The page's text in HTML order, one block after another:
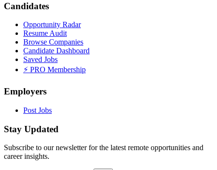
Candidates
Opportunity Radar
Resume Audit
Browse Companies
Candidate Dashboard
Saved Jobs
⚡ PRO Membership
Employers
Post Jobs
Stay Updated
Subscribe to our newsletter for the latest remote opportunities and
career insights.